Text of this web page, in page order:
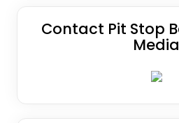
Contact Pit Stop
Media